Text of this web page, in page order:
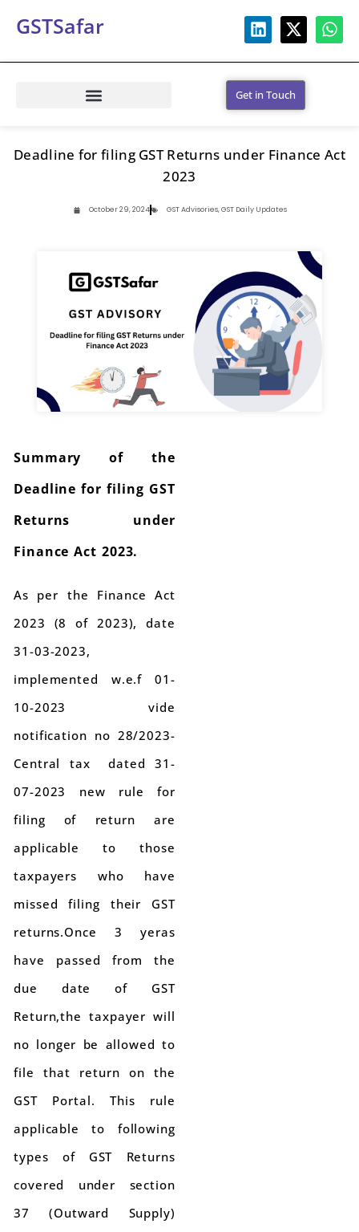
GSTSafar
Get in Touch
Deadline for filing GST Returns under Finance Act
2023
October 29, 2024 GST Advisories,GST Daily Updates
Summary of the
Deadline for filing GST
Returns under
Finance Act 2023.
As per the Finance Act
2023 (8 of 2023), date
31-03-2023,
implemented w.e.f 01-
10-2023 vide
notification no 28/2023-
Central tax dated 31-
07-2023 new rule for
filing of return are
applicable to those
taxpayers who have
missed filing their GST
returns.Once 3 yeras
have passed from the
due date of GST
Return,the taxpayer will
no longer be allowed to
file that return on the
GST Portal. This rule
applicable to following
types of GST Returns
covered under section
37 (Outward Supply)